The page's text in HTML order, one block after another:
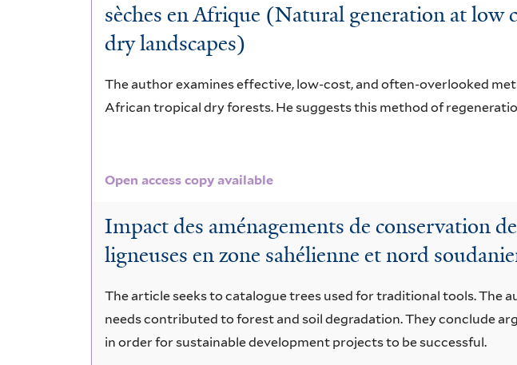
sèches en Afrique (Natural generation at
dry landscapes)
The author examines effective, low-cost, and often-overlooked
African tropical dry forests. He suggests this method of
Open access copy available
Impact des aménagements de conservation
ligneuses en zone sahélienne et nord
The article seeks to catalogue trees used for traditional tools.
needs contributed to forest and soil degradation. They conclude
in order for sustainable development projects to be successful.